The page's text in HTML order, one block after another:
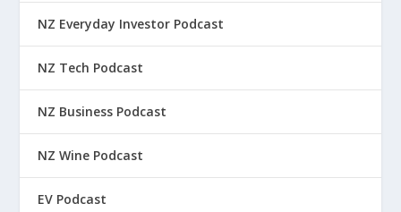
NZ Everyday Investor Podcast
NZ Tech Podcast
NZ Business Podcast
NZ Wine Podcast
EV Podcast